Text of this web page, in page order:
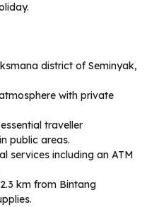
district of Seminyak,
with private
traveller
public areas.
services including an ATM
km from Bintang